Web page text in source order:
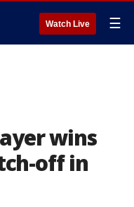
Watch Live ☰
wins
off in